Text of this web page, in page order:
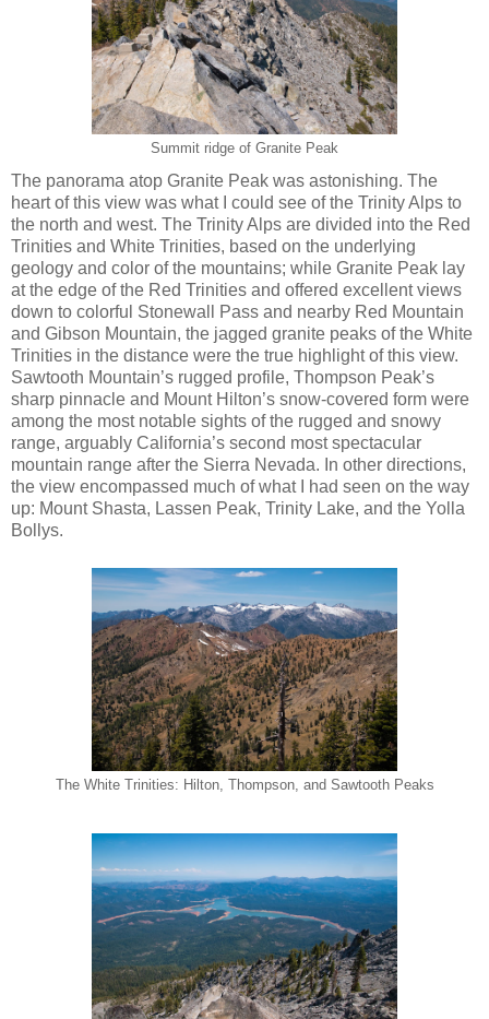
Summit ridge of Granite Peak
The panorama atop Granite Peak was astonishing. The
heart of this view was what I could see of the Trinity Alps to
the north and west. The Trinity Alps are divided into the Red
Trinities and White Trinities, based on the underlying
geology and color of the mountains; while Granite Peak lay
at the edge of the Red Trinities and offered excellent views
down to colorful Stonewall Pass and nearby Red Mountain
and Gibson Mountain, the jagged granite peaks of the White
Trinities in the distance were the true highlight of this view.
Sawtooth Mountain’s rugged profile, Thompson Peak’s
sharp pinnacle and Mount Hilton’s snow-covered form were
among the most notable sights of the rugged and snowy
range, arguably California’s second most spectacular
mountain range after the Sierra Nevada. In other directions,
the view encompassed much of what I had seen on the way
up: Mount Shasta, Lassen Peak, Trinity Lake, and the Yolla
Bollys.
The White Trinities: Hilton, Thompson, and Sawtooth Peaks